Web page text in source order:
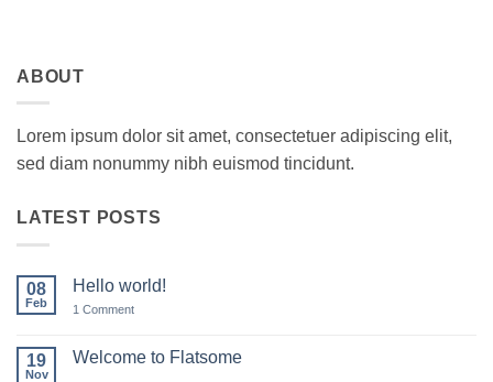
ABOUT
Lorem ipsum dolor sit amet, consectetuer adipiscing elit,
sed diam nonummy nibh euismod tincidunt.
LATEST POSTS
08
Feb
Hello world!
1 Commenton
19
Nov
Welcome to Flatsome